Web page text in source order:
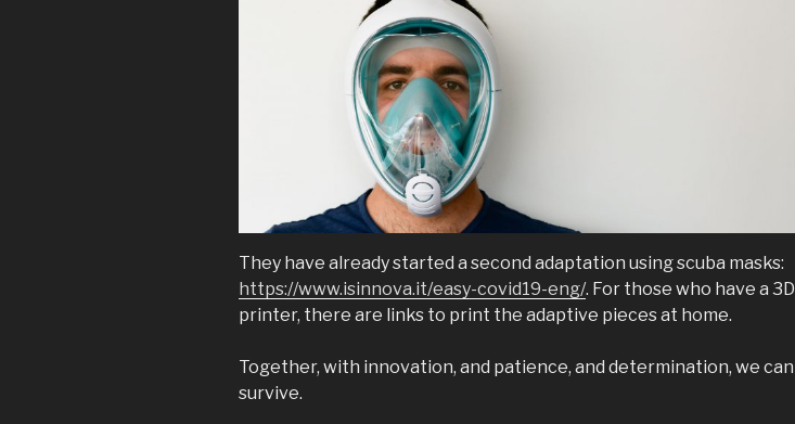
They have already started a second adaptation using scuba masks:
https://www.isinnova.it/easy-covid19-eng/. For those who have a 3D
printer, there are links to print the adaptive pieces at home.
Together, with innovation, and patience, and determination, we can
survive.